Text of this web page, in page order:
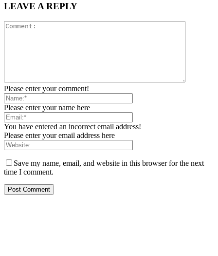
LEAVE A REPLY
Please enter your comment!
Please enter your name here
You have entered an incorrect email address!
Please enter your email address here
Save my name, email, and website in this browser for the next
time I comment.